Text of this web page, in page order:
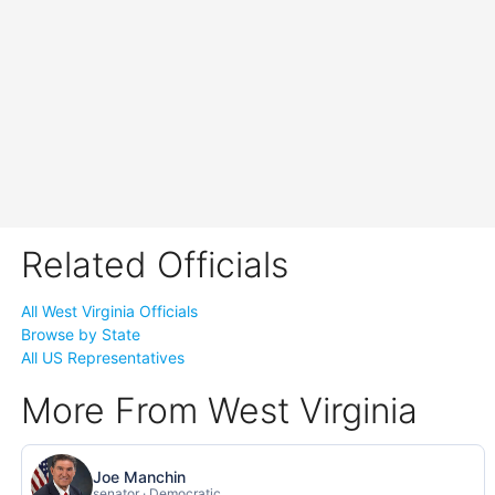
Related Officials
All West Virginia Officials
Browse by State
All US Representatives
More From West Virginia
Joe Manchin